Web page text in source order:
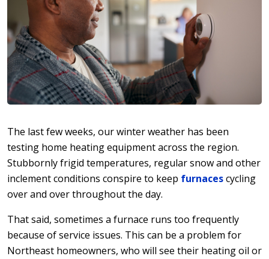
The last few weeks, our winter weather has been
testing home heating equipment across the region.
Stubbornly frigid temperatures, regular snow and other
inclement conditions conspire to keep furnacescycling
over and over throughout the day.
That said, sometimes a furnace runs too frequently
because of service issues. This can be a problem for
Northeast homeowners, who will see their heating oil or